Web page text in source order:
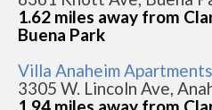
1.62 miles away from
Buena Park
Villa Anaheim Apartments
3305 W. Lincoln Ave,